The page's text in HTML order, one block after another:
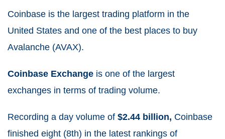
Coinbase is the largest trading platform in the
United States and one of the best places to buy
Avalanche (AVAX).
Coinbase Exchange is one of the largest
exchanges in terms of trading volume.
Recording a day volume of $2.44 billion, Coinbase
finished eight (8th) in the latest rankings of